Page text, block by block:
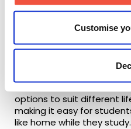
Customise
Whether you’re grabbing
exploring independent
evening, Manchester has
With great transport links
the city, it’s easy to
Manchester also offers a
options to suit different
making it easy for
like home while they study.